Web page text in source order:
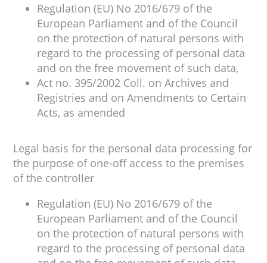
Regulation (EU) No 2016/679 of the
European Parliament and of the Council
on the protection of natural persons with
regard to the processing of personal data
and on the free movement of such data,
Act no. 395/2002 Coll. on Archives and
Registries and on Amendments to Certain
Acts, as amended
Legal basis for the personal data processing for
the purpose of one-off access to the premises
of the controller
Regulation (EU) No 2016/679 of the
European Parliament and of the Council
on the protection of natural persons with
regard to the processing of personal data